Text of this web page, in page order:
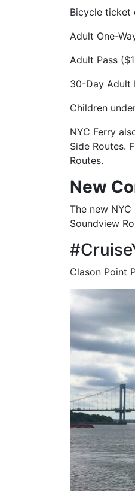
Bicycle ticket
Adult One-
Adult Pass
30-Day Adult
Children
NYC Ferry
Side Routes.
Routes.
New
The new
Soundview
Clason Point